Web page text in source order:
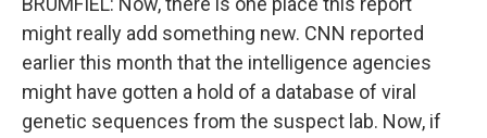
might really add something new. CNN reported
earlier this month that the intelligence agencies
might have gotten a hold of a database of viral
genetic sequences from the suspect lab. Now, if